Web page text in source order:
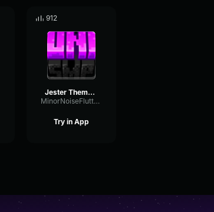
912
Jester Theme v1
MinorNoiseFlutter66448
Try in App